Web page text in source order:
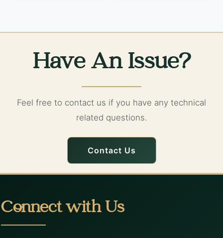
Have An Issue?
Feel free to contact us if you have any technical
related questions.
Contact Us
Connect with Us